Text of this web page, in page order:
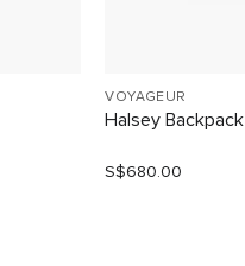
VOYAGEUR
Halsey Backpack
S$680.00